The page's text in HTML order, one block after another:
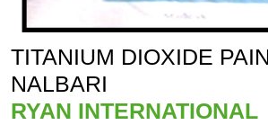
TITANIUM DIOXIDE
NALBARI
RYAN INTERNATIONAL